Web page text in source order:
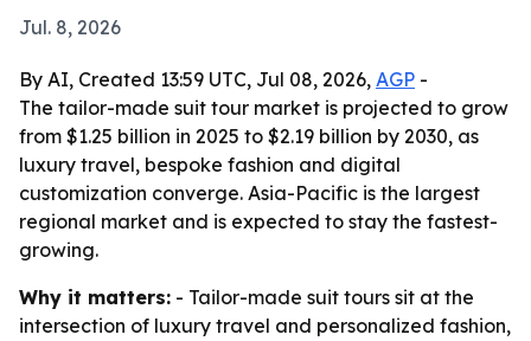
Jul. 8, 2026
By AI, Created 13:59 UTC, Jul 08, 2026, AGP -
The tailor-made suit tour market is projected to grow
from $1.25 billion in 2025 to $2.19 billion by 2030, as
luxury travel, bespoke fashion and digital
customization converge. Asia-Pacific is the largest
regional market and is expected to stay the fastest-
growing.
Why it matters: - Tailor-made suit tours sit at the
intersection of luxury travel and personalized fashion,